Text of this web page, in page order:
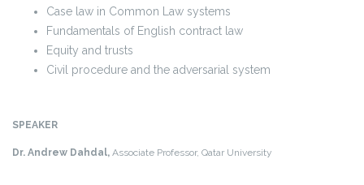
Case law in Common Law systems
Fundamentals of English contract law
Equity and trusts
Civil procedure and the adversarial system
SPEAKER
Dr. Andrew Dahdal, Associate Professor, Qatar University